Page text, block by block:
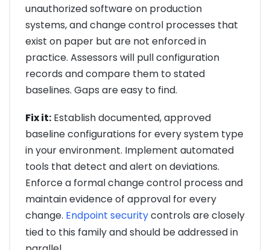
unauthorized software on production
systems, and change control processes that
exist on paper but are not enforced in
practice. Assessors will pull configuration
records and compare them to stated
baselines. Gaps are easy to find.
Fix it: Establish documented, approved
baseline configurations for every system type
in your environment. Implement automated
tools that detect and alert on deviations.
Enforce a formal change control process and
maintain evidence of approval for every
change. Endpoint securitycontrols are closely
tied to this family and should be addressed in